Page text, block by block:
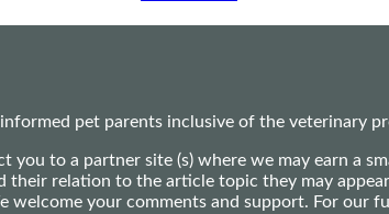
pet parents inclusive of the veterinary
to a partner site (s) where we may earn a
relation to the article topic they may
welcome your comments and support. For our